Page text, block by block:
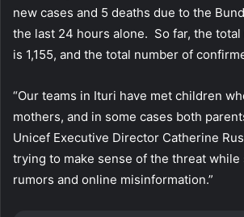
new cases and 5 deaths due to the
the last 24 hours alone. So far, the total
is 1,155, and the total number of
“Our teams in Ituri have met children
mothers, and in some cases both
Unicef Executive Director Catherine
trying to make sense of the threat
rumors and online misinformation.”